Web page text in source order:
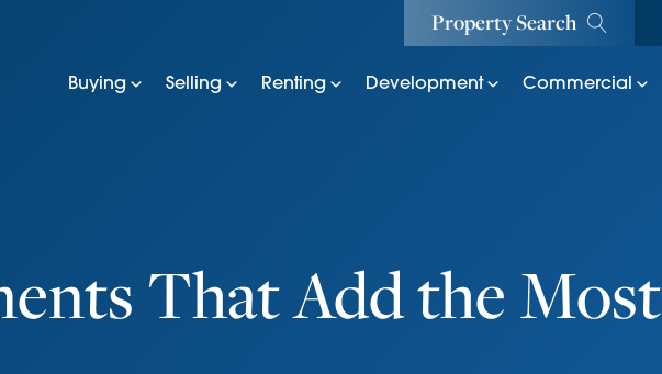
Property Search
Buying Selling Renting Development Commercial
That Add the